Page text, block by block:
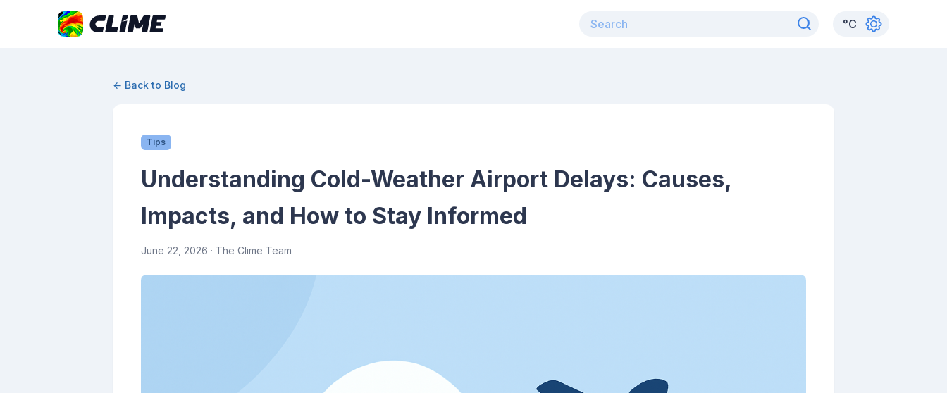
°C
← Back to Blog
Tips
Understanding Cold-Weather Airport Delays: Causes,
Impacts, and How to Stay Informed
June 22, 2026 · The Clime Team